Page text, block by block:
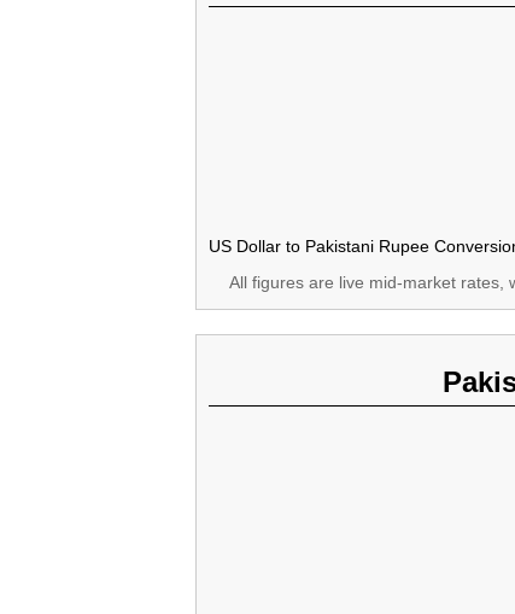
US Dollar to Pakistani Rupee
All figures are live mid-market rates,